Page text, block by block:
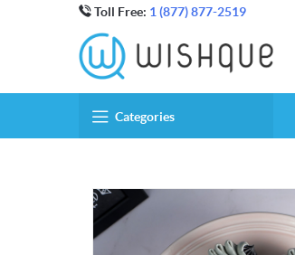
Toll Free: 1 (877) 877-2519
Categories